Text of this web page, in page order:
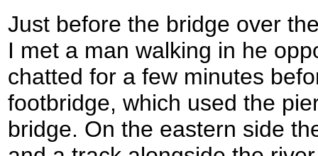
Just before the bridge over
I met a man walking in he
chatted for a few minutes
footbridge, which used the
bridge. On the eastern side